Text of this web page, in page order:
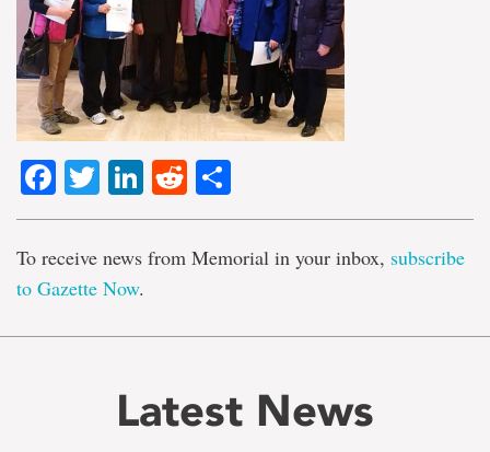
Facebook
TwitterLinkedIn
Reddit
To receive news from Memorial in your inbox, subscribe
to Gazette Now.
Latest News